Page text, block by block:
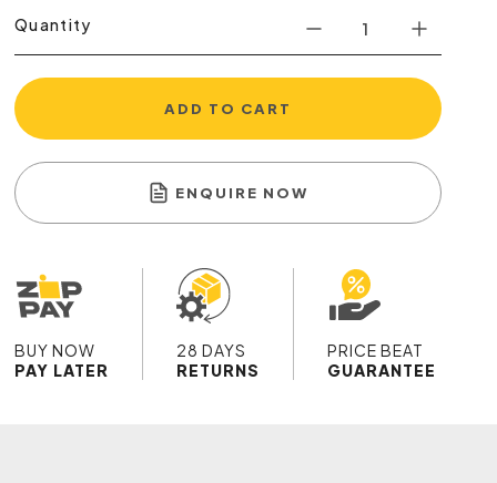
Quantity
ADD TO CART
ENQUIRE NOW
BUY NOW
PAY LATER
28 DAYS
RETURNS
PRICE BEAT
GUARANTEE